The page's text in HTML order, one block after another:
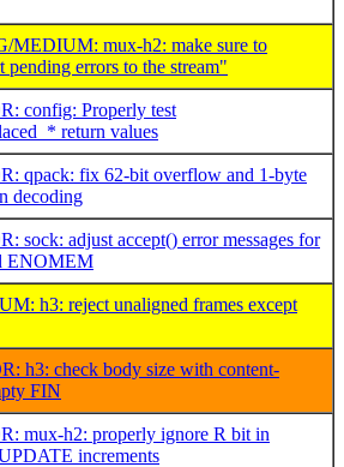
MEDIUM: mux-h2: make sure to
pending errors to the stream"
config: Properly test
return values
qpack: fix 62-bit overflow and 1-byte
decoding
sock: adjust accept() error messages for
ENOMEM
h3: reject unaligned frames except
h3: check body size with content-
FIN
mux-h2: properly ignore R bit in
increments